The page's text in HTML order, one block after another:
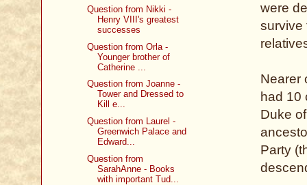
were
survive
Nearer
had 10
Duke
Party
Question from Nikki -
Henry VIII's greatest
successes
Question from Orla -
Younger brother of
Catherine ...
Question from Joanne -
Tower and Dressed to
Kill e...
Question from Laurel -
Greenwich Palace and
Edward...
Question from
SarahAnne - Books
with important Tud...